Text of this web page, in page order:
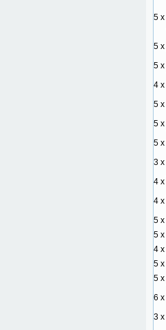
5 x
5 x
5 x
4 x
5 x
5 x
5 x
3 x
4 x
4 x
5 x
5 x
4 x
5 x
5 x
6 x
3 x